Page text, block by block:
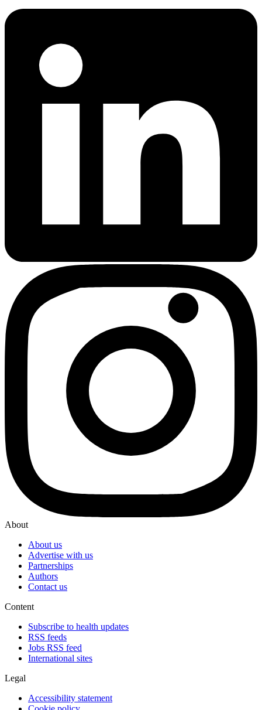
About
About us
Advertise with us
Partnerships
Authors
Contact us
Content
Subscribe to health updates
RSS feeds
Jobs RSS feed
International sites
Legal
Accessibility statement